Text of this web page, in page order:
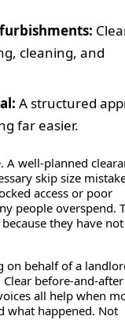
cleaning, and
A structured
far easier.
A well-planned
skip size
access or poor
people overspend.
they have not
on behalf of a
before-and-after
all help when
what happened. Not